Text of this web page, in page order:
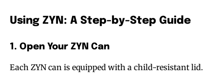
Using ZYN: A Step-by-Step Guide
1. Open Your ZYN Can
Each ZYN can is equipped with a child-resistant lid.